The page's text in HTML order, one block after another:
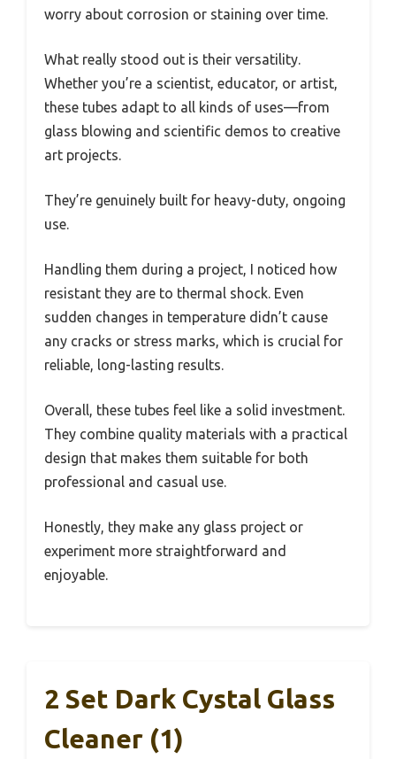
worry about corrosion or staining over time.
What really stood out is their versatility.
Whether you’re a scientist, educator, or artist,
these tubes adapt to all kinds of uses—from
glass blowing and scientific demos to creative
art projects.
They’re genuinely built for heavy-duty, ongoing
use.
Handling them during a project, I noticed how
resistant they are to thermal shock. Even
sudden changes in temperature didn’t cause
any cracks or stress marks, which is crucial for
reliable, long-lasting results.
Overall, these tubes feel like a solid investment.
They combine quality materials with a practical
design that makes them suitable for both
professional and casual use.
Honestly, they make any glass project or
experiment more straightforward and
enjoyable.
2 Set Dark Cystal Glass
Cleaner (1)